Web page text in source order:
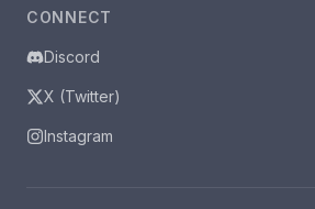
CONNECT
Discord
X (Twitter)
Instagram